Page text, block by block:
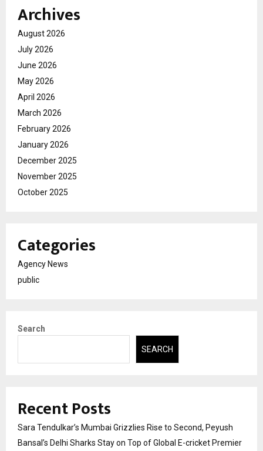
Archives
August 2026
July 2026
June 2026
May 2026
April 2026
March 2026
February 2026
January 2026
December 2025
November 2025
October 2025
Categories
Agency News
public
Search
SEARCH
Recent Posts
Sara Tendulkar’s Mumbai Grizzlies Rise to Second, Peyush
Bansal’s Delhi Sharks Stay on Top of Global E-cricket Premier